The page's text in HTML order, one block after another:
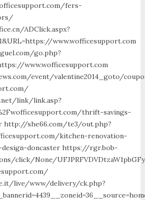
fers-
ADClick.aspx?
www.wofficesupport.com
go.php?
www.wofficesupport.com
event/valentine2014_goto/
link/link.asp?
thrift-savings-
http://she66.com/te3/out.php?
kitchen-renovation-
doncaster https://rgr.bob-
click/None/
live/www/delivery/ck.php?